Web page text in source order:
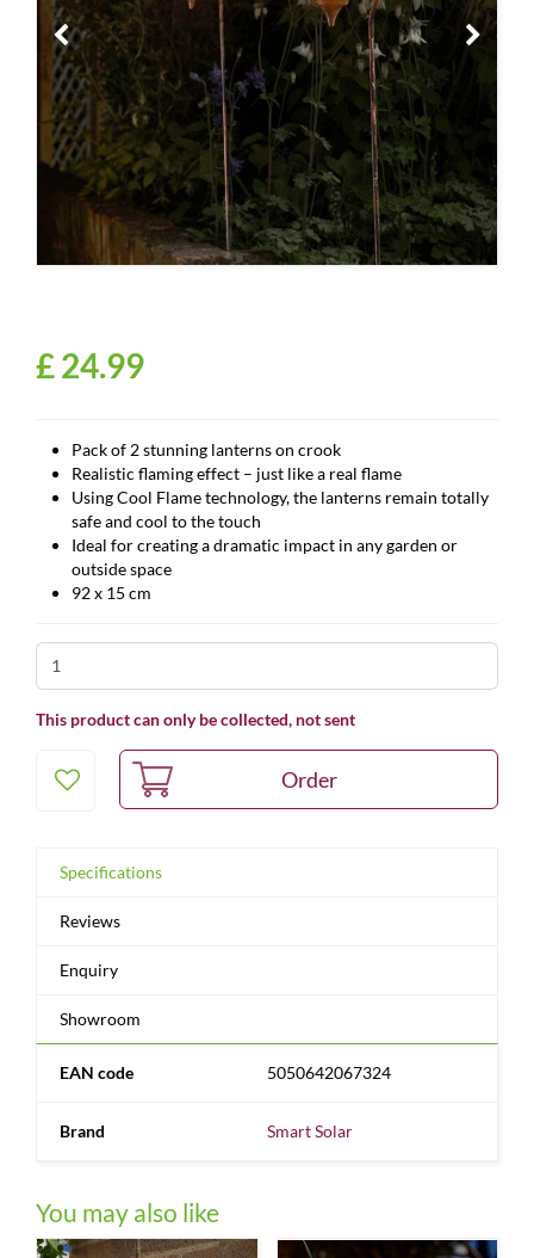
£24.99
Pack of 2 stunning lanterns on crook
Realistic flaming effect – just like a real flame
Using Cool Flame technology, the lanterns remain totally
safe and cool to the touch
Ideal for creating a dramatic impact in any garden or
outside space
92 x 15 cm
This product can only be collected, not sent
Specifications
Reviews
Enquiry
Showroom
EAN code 5050642067324
Brand Smart Solar
You may also like